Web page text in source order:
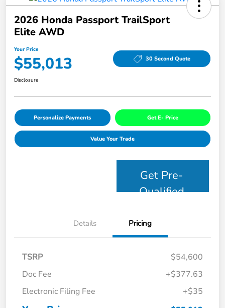
2026 Honda Passport TrailSport
Elite AWD
Your Price
$55,013 30 Second Quote
Disclosure
Personalize Payments Get E- Price
Value Your Trade
Get Pre-
Qualified
Details Pricing
TSRP
$54,600
Doc Fee
+$377.63
Electronic Filing Fee
+$35